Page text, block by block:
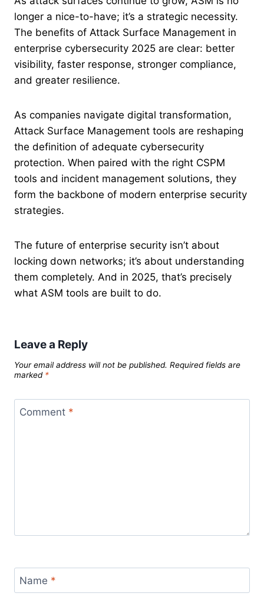
longer a nice-to-have; it’s a strategic necessity.
The benefits of Attack Surface Management in
enterprise cybersecurity 2025 are clear: better
visibility, faster response, stronger compliance,
and greater resilience.
As companies navigate digital transformation,
Attack Surface Management tools are reshaping
the definition of adequate cybersecurity
protection. When paired with the right CSPM
tools and incident management solutions, they
form the backbone of modern enterprise security
strategies.
The future of enterprise security isn’t about
locking down networks; it’s about understanding
them completely. And in 2025, that’s precisely
what ASM tools are built to do.
Leave a Reply
Your email address will not be published. Required fields are
marked *
Comment *
Name *